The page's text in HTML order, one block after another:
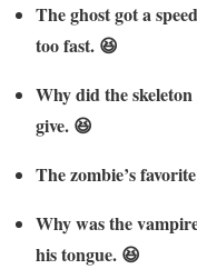
The ghost got a
too fast. 😆
Why did the
give. 😆
The zombie’s
Why was the
his tongue. 😆